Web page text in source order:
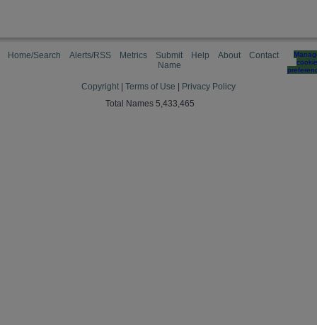
Home/Search Alerts/RSS Metrics
Submit
Name
Help About Contact
cookie
Copyright Terms of Use
Privacy Policy
Total Names 5,433,465